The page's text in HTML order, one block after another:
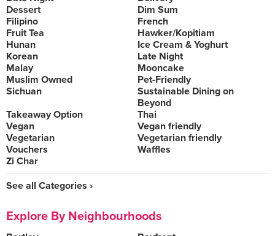
Dessert
Dim Sum
Filipino
French
Fruit Tea
Hawker/Kopitiam
Hunan
Ice Cream & Yoghurt
Korean
Late Night
Malay
Mooncake
Muslim Owned
Pet-Friendly
Sichuan
Sustainable Dining on
Beyond
Takeaway Option
Thai
Vegan
Vegan friendly
Vegetarian
Vegetarian friendly
Vouchers
Waffles
Zi Char
See all Categories ›
Explore By Neighbourhoods